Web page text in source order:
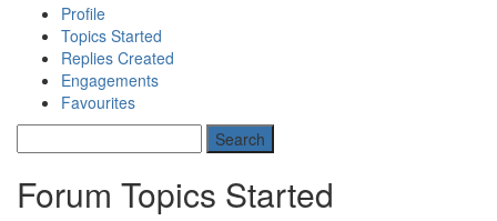
Profile
Topics Started
Replies Created
Engagements
Favourites
Forum Topics Started